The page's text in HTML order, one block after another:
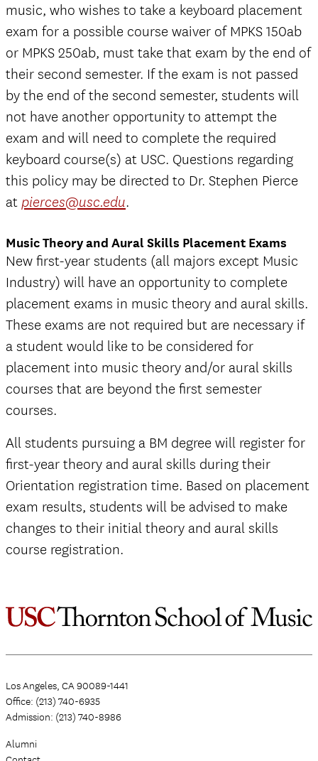
music, who wishes to take a keyboard placement
exam for a possible course waiver of MPKS 150ab
or MPKS 250ab, must take that exam by the end of
their second semester. If the exam is not passed
by the end of the second semester, students will
not have another opportunity to attempt the
exam and will need to complete the required
keyboard course(s) at USC. Questions regarding
this policy may be directed to Dr. Stephen Pierce
at pierces@usc.edu.
Music Theory and Aural Skills Placement Exams
New first-year students (all majors except Music
Industry) will have an opportunity to complete
placement exams in music theory and aural skills.
These exams are not required but are necessary if
a student would like to be considered for
placement into music theory and/or aural skills
courses that are beyond the first semester
courses.
All students pursuing a BM degree will register for
first-year theory and aural skills during their
Orientation registration time. Based on placement
exam results, students will be advised to make
changes to their initial theory and aural skills
course registration.
Los Angeles, CA 90089-1441
Office: (213) 740-6935
Admission: (213) 740-8986
Alumni